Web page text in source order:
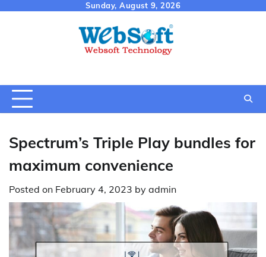
Sunday, August 9, 2026
Spectrum’s Triple Play bundles for
maximum convenience
Posted on February 4, 2023 by admin